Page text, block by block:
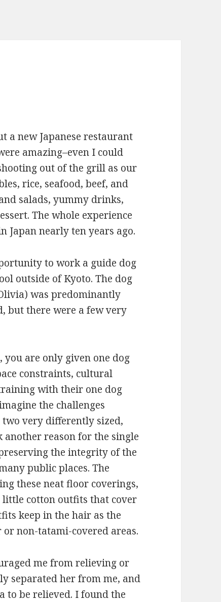
a new Japanese restaurant
amazing–even I could
out of the grill as our
rice, seafood, beef, and
salads, yummy drinks,
The whole experience
Japan nearly ten years ago.
to work a guide dog
outside of Kyoto. The dog
was predominantly
but there were a few very
are only given one dog
constraints, cultural
with their one dog
the challenges
very differently sized,
reason for the single
the integrity of the
public places. The
these neat floor coverings,
cotton outfits that cover
keep in the hair as the
non-tatami-covered areas.
me from relieving or
separated her from me, and
to be relieved. I found the